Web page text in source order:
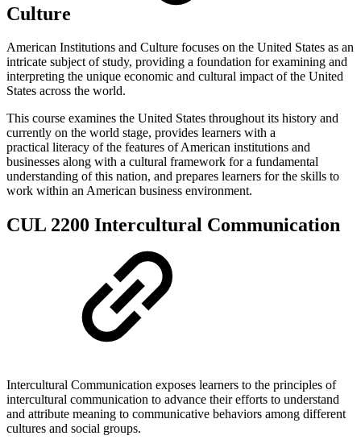
Culture
American Institutions and Culture focuses on the United States as an
intricate subject of study, providing a foundation for examining and
interpreting the unique economic and cultural impact of the United
States across the world.
This course examines the United States throughout its history and
currently on the world stage, provides learners with a
practical literacy of the features of American institutions and
businesses along with a cultural framework for a fundamental
understanding of this nation, and prepares learners for the skills to
work within an American business environment.
CUL 2200 Intercultural Communication
Intercultural Communication exposes learners to the principles of
intercultural communication to advance their efforts to understand
and attribute meaning to communicative behaviors among different
cultures and social groups.